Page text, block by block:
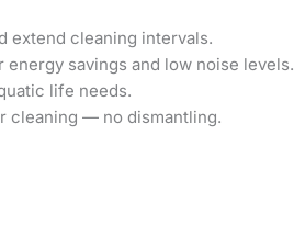
extend cleaning intervals.
savings and low noise levels.
life needs.
cleaning — no dismantling.